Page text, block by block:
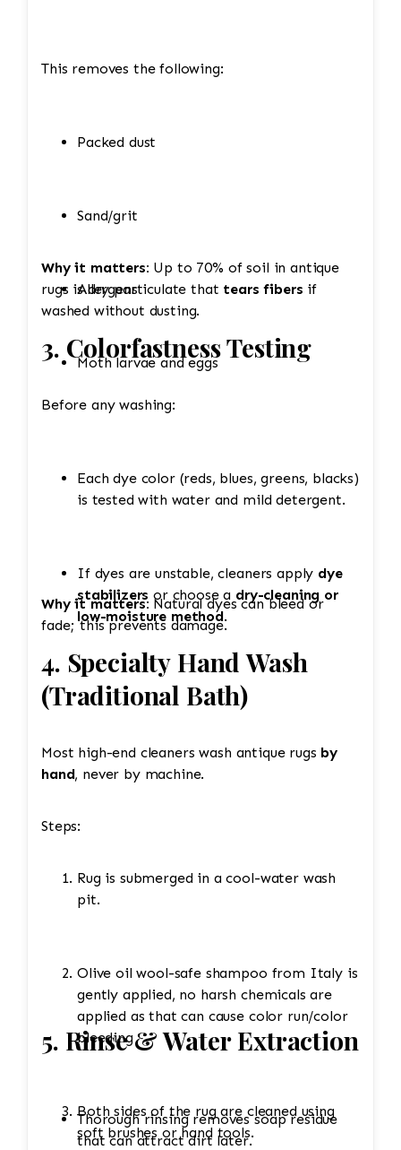
This removes the following:
Packed dust
Sand/grit
Allergens
Moth larvae and eggs
Why it matters: Up to 70% of soil in antique
rugs is dry particulate that tears fibers if
washed without dusting.
3. Colorfastness Testing
Before any washing:
Each dye color (reds, blues, greens, blacks)
is tested with water and mild detergent.
If dyes are unstable, cleaners apply dye
stabilizers or choose a dry-cleaning or
low-moisture method.
Why it matters: Natural dyes can bleed or
fade; this prevents damage.
4. Specialty Hand Wash
(Traditional Bath)
Most high-end cleaners wash antique rugs by
hand, never by machine.
Steps:
Rug is submerged in a cool-water wash
pit.
Olive oil wool-safe shampoo from Italy is
gently applied, no harsh chemicals are
applied as that can cause color run/color
bleeding
Both sides of the rug are cleaned using
soft brushes or hand tools.
5. Rinse & Water Extraction
Thorough rinsing removes soap residue
that can attract dirt later.